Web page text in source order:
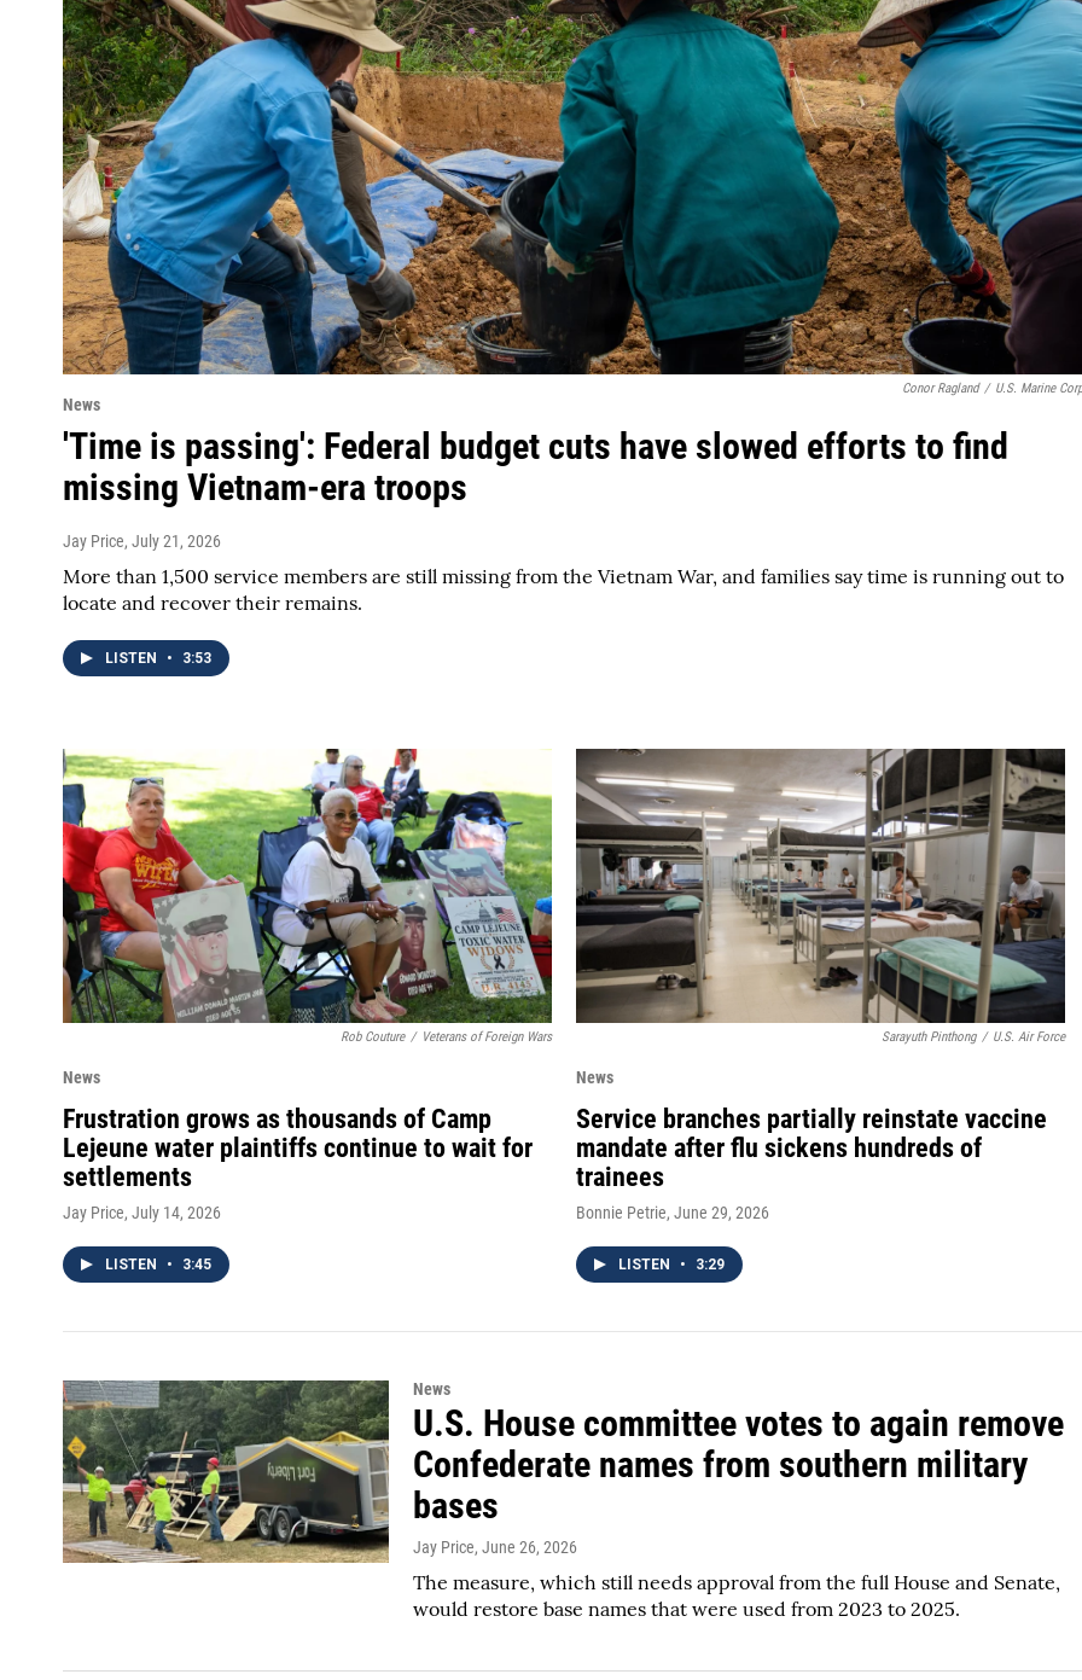
Conor Ragland / U.S. Marine
News
'Time is passing': Federal budget cuts have slowed efforts to find
missing Vietnam-era troops
Jay Price, July 21, 2026
More than 1,500 service members are still missing from the Vietnam War, and families say time is running out to
locate and recover their remains.
LISTEN • 3:53
Rob Couture / Veterans of Foreign Wars
News
Frustration grows as thousands of Camp
Lejeune water plaintiffs continue to wait for
settlements
Jay Price, July 14, 2026
LISTEN • 3:45
Sarayuth Pinthong / U.S. Air Force
News
Service branches partially reinstate vaccine
mandate after flu sickens hundreds of
trainees
Bonnie Petrie, June 29, 2026
LISTEN • 3:29
News
U.S. House committee votes to again remove
Confederate names from southern military
bases
Jay Price, June 26, 2026
The measure, which still needs approval from the full House and Senate,
would restore base names that were used from 2023 to 2025.